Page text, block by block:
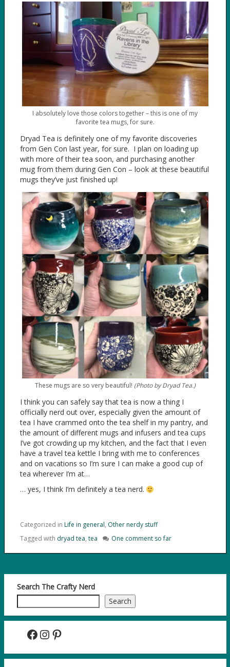
I absolutely love those colors together – this is one of my
favorite tea mugs, for sure.
Dryad Tea is definitely one of my favorite discoveries
from Gen Con last year, for sure. I plan on loading up
with more of their tea soon, and purchasing another
mug from them during Gen Con – look at these beautiful
mugs they’ve just finished up!
These mugs are so very beautiful! (Photo by Dryad Tea.)
I think you can safely say that tea is now a thing I
officially nerd out over, especially given the amount of
tea I have crammed onto the tea shelf in my pantry, and
the amount of different mugs and infusers and tea cups
I’ve got crowding up my kitchen, and the fact that I even
have a travel tea kettle I bring with me to conferences
and on vacations so I’m sure I can make a good cup of
tea wherever I’m at…
… yes, I think I’m definitely a tea nerd.
Categorized in Life in general, Other nerdy stuff
Tagged with dryad tea, tea One comment so far
Search The Crafty Nerd
Search
Facebook InstagramPinterest